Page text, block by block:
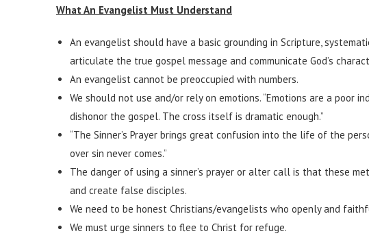
What An Evangelist Must Understand
An evangelist should have a basic grounding in Scripture,
articulate the true gospel message and communicate God’s
An evangelist cannot be preoccupied with numbers.
We should not use and/or rely on emotions. “Emotions are a poor
dishonor the gospel. The cross itself is dramatic enough.”
“The Sinner’s Prayer brings great confusion into the life of the
over sin never comes.”
The danger of using a sinner’s prayer or alter call is that these
and create false disciples.
We need to be honest Christians/evangelists who openly and
We must urge sinners to flee to Christ for refuge.